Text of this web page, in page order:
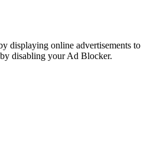
displaying online advertisements to
disabling your Ad Blocker.